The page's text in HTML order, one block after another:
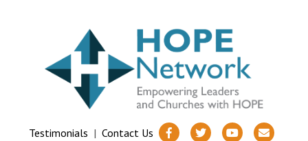
Testimonials | Contact Us